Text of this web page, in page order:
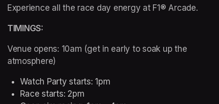
Experience all the race day energy at F1® Arcade.
TIMINGS:
Venue opens: 10am (get in early to soak up the
atmosphere)
Watch Party starts: 1pm
Race starts: 2pm